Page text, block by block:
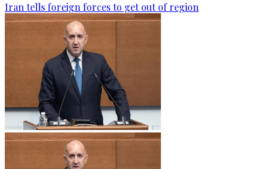
Iran tells foreign forces to get out of region